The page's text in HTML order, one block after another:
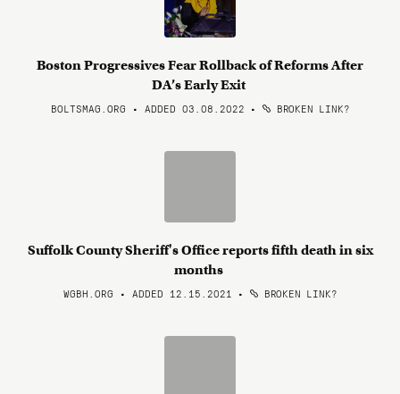
Boston Progressives Fear Rollback of Reforms After
DA’s Early Exit
BOLTSMAG.ORG • ADDED 03.08.2022 • BROKEN LINK?
Suffolk County Sheriff's Office reports fifth death in six
months
WGBH.ORG • ADDED 12.15.2021 • BROKEN LINK?